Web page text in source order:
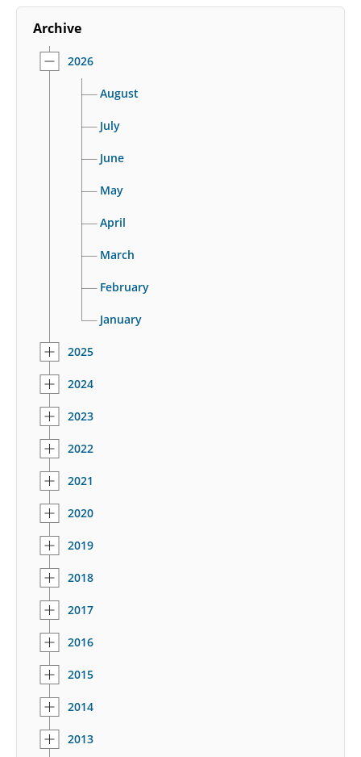
Archive
2026
August
July
June
May
April
March
February
January
2025
2024
2023
2022
2021
2020
2019
2018
2017
2016
2015
2014
2013